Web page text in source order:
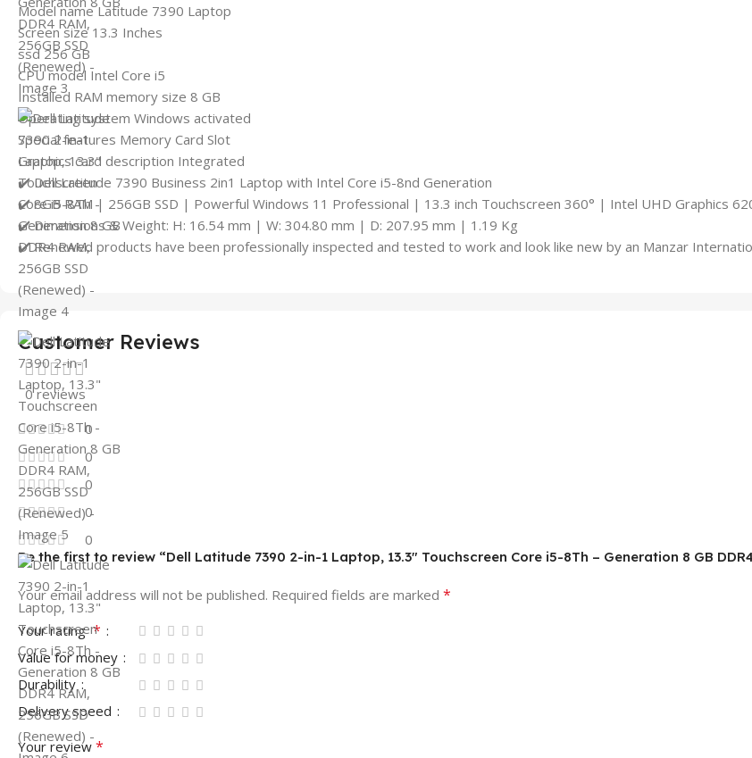
Model name Latitude 7390 Laptop
Screen size 13.3 Inches
ssd 256 GB
CPU model Intel Core i5
Installed RAM memory size 8 GB
Operating system Windows activated
Special features Memory Card Slot
Graphics card description Integrated
✔️ Dell Latitude 7390 Business 2in1 Laptop with Intel Core i5-8nd Generation
✔️ 8GB RAM | 256GB SSD | Powerful Windows 11 Professional | 13.3 inch Touchscreen 360° | Intel UHD Graphics
✔️ Dimensions & Weight: H: 16.54 mm | W: 304.80 mm | D: 207.95 mm | 1.19 Kg
✔️ Renewed products have been professionally inspected and tested to work and look like new by an Manzar
Customer Reviews
0 reviews
0
0
0
0
0
Be the first to review “Dell Latitude 7390 2-in-1 Laptop, 13.3″ Touchscreen Core i5-8Th – Generation 8 GB DDR4
Your email address will not be published. Required fields are marked *
Your rating*
Value for money
Durability
Delivery speed
Your review *